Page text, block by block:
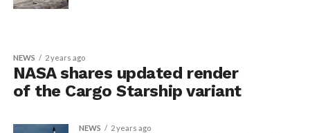
NEWS 2 years ago
NASA shares updated render
of the Cargo Starship variant
NEWS 2 years ago